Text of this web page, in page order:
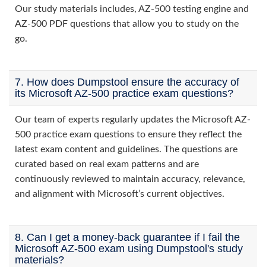
Our study materials includes, AZ-500 testing engine and
AZ-500 PDF questions that allow you to study on the
go.
7. How does Dumpstool ensure the accuracy of
its Microsoft AZ-500 practice exam questions?
Our team of experts regularly updates the Microsoft AZ-
500 practice exam questions to ensure they reflect the
latest exam content and guidelines. The questions are
curated based on real exam patterns and are
continuously reviewed to maintain accuracy, relevance,
and alignment with Microsoft’s current objectives.
8. Can I get a money-back guarantee if I fail the
Microsoft AZ-500 exam using Dumpstool's study
materials?